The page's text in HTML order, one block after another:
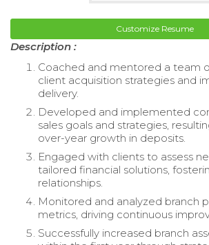
Customize Resume
Description :
Coached and mentored a team
client acquisition strategies and
delivery.
Developed and implemented
sales goals and strategies,
over-year growth in deposits.
Engaged with clients to assess
tailored financial solutions,
relationships.
Monitored and analyzed branch
metrics, driving continuous
Successfully increased branch